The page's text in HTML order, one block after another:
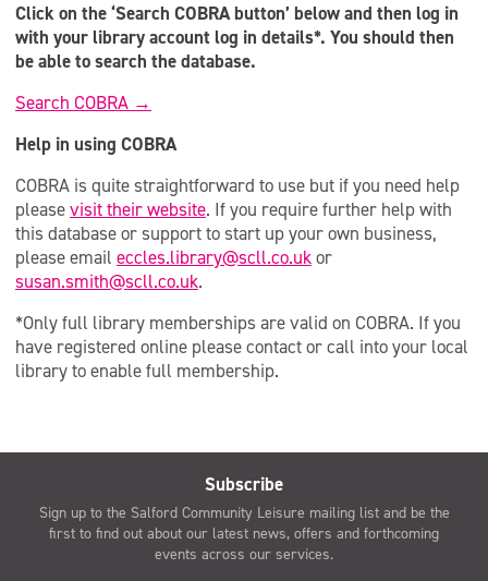
Click on the ‘Search COBRA button’ below and then log in
with your library account log in details*. You should then
be able to search the database.
Search COBRA →
Help in using COBRA
COBRA is quite straightforward to use but if you need help
pleasevisit their website. If you require further help with
this database or support to start up your own business,
please email eccles.library@scll.co.ukor
susan.smith@scll.co.uk.
*Only full library memberships are valid on COBRA. If you
have registered online please contact or call into your local
library to enable full membership.
Subscribe
Sign up to the Salford Community Leisure mailing list and be the
first to find out about our latest news, offers and forthcoming
events across our services.